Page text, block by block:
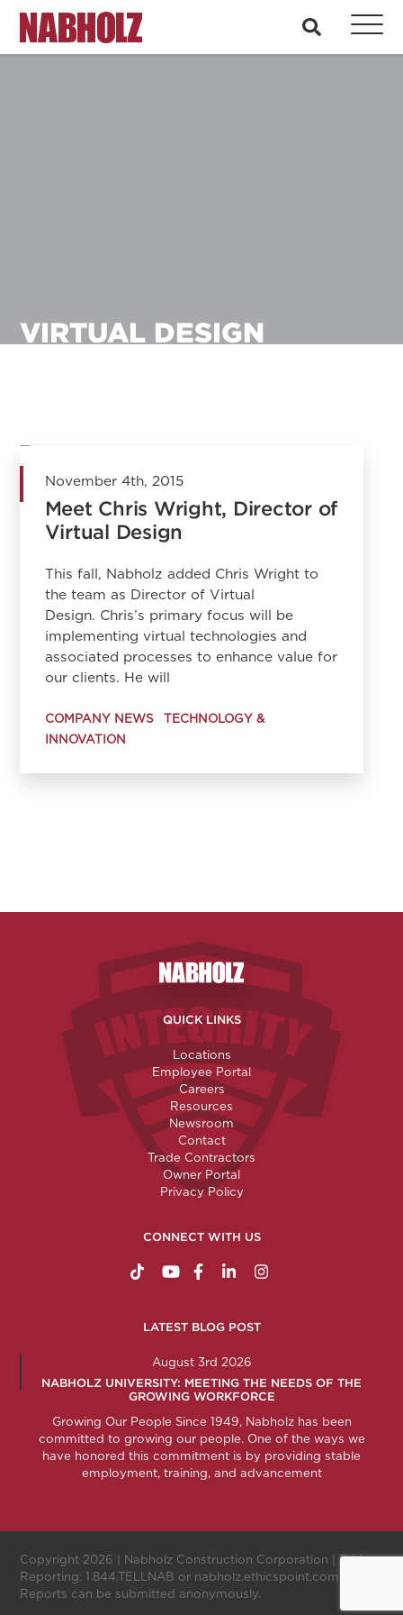
Nabholz Construction Corporation search
VIRTUAL DESIGN
November 4th, 2015
Meet Chris Wright, Director of
Virtual Design
This fall, Nabholz added Chris Wright to
the team as Director of Virtual
Design. Chris’s primary focus will be
implementing virtual technologies and
associated processes to enhance value for
our clients. He will
COMPANY NEWS
TECHNOLOGY &
INNOVATION
Nabholz Construction
QUICK LINKS
Locations
Employee Portal
Careers
Resources
Newsroom
Contact
Trade Contractors
Owner Portal
Privacy Policy
CONNECT WITH US
https://www.tiktok.com/
http://www.youtube.com/
http://www.facebook.com/
http://www.linkedin.com/
http://
LATEST BLOG POST
August 3rd 2026
NABHOLZ UNIVERSITY: MEETING THE NEEDS OF THE
GROWING WORKFORCE
Growing Our People Since 1949, Nabholz has been
committed to growing our people. One of the ways we
have honored this commitment is by providing stable
employment, training, and advancement
Copyright 2026 | Nabholz Construction Corporation | Ethics
Reporting: 1.844.TELLNAB or nabholz.ethicspoint.com
Reports can be submitted anonymously.